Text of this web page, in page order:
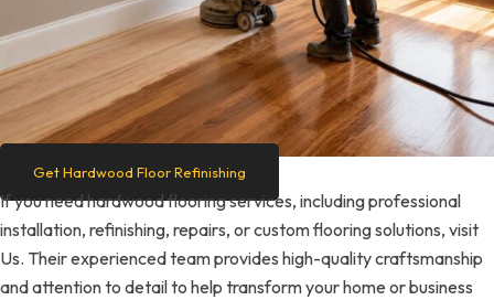
Get Hardwood Floor Refinishing
If you need hardwood flooring services, including professional
installation, refinishing, repairs, or custom flooring solutions, visit
Us. Their experienced team provides high-quality craftsmanship
and attention to detail to help transform your home or business